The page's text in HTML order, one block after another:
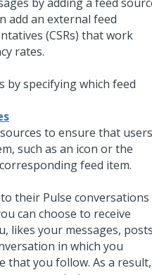
add an external feed
(CSRs) that work
rates.
by specifying which feed
to ensure that users
such as an icon or the
feed item.
their Pulse conversations
can choose to receive
likes your messages, posts
in which you
that you follow. As a result,